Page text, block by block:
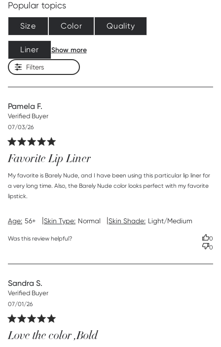
Filters
Popular topics
Size Color Quality
Liner Show more
Pamela F.
Verified Buyer
Favorite Lip Liner
My favorite is Barely Nude, and I have been using this particular lip liner for
a very long time. Also, the Barely Nude color looks perfect with my favorite
lipstick.
read more about review content My favorite is Barely Nude,
and
Age: 56+ |Skin Type: Normal |Skin Shade: Light/Medium
Published
date
07/03/26
Was this review helpful?
0
0
Sandra S.
Verified Buyer
Love the color ,Bold
Published
date
07/01/26